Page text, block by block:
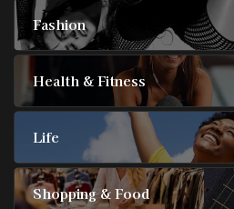
Fashion
Health & Fitness
Life
Shopping & Food